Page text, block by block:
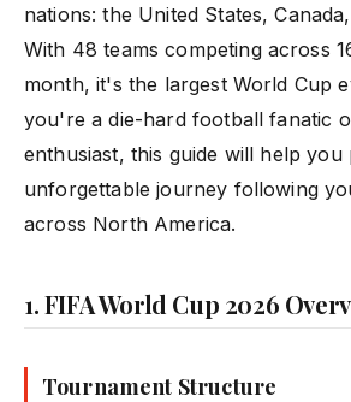
nations: the United States,
With 48 teams competing across
month, it's the largest World Cup
you're a die-hard football fanatic
enthusiast, this guide will help you
unforgettable journey following
across North America.
1. FIFA World Cup 2026
Tournament Structure